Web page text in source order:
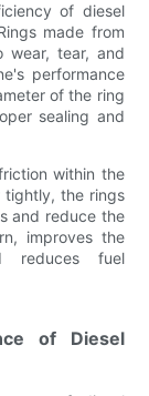
of diesel
made from
wear, tear, and
performance
of the ring
sealing and
within the
tightly, the rings
and reduce the
improves the
reduces fuel
of Diesel